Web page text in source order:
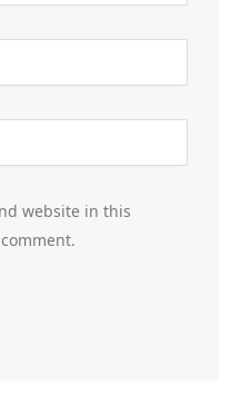
website in this